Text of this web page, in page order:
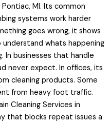
MI. Its common
systems work harder
goes wrong, it shows
whats happening
In businesses that handle
never expect. In offices, its
cleaning products. Some
from heavy foot traffic.
Cleaning Services in
that blocks repeat issues a